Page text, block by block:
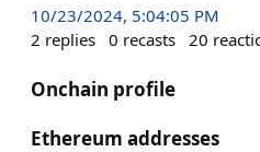
10/23/2024, 5:04:05 PM
2 replies 0 recasts 20
Onchain profile
Ethereum addresses